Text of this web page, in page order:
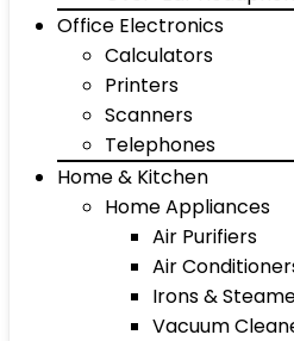
Office Electronics
Calculators
Printers
Scanners
Telephones
Home & Kitchen
Home Appliances
Air Purifiers
Air
Irons &
Vacuum